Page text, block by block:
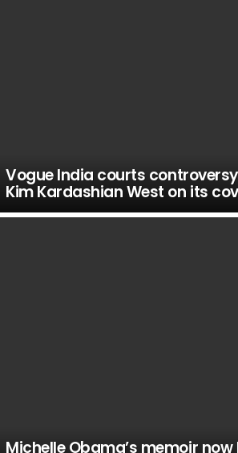
Vogue India courts
Kim Kardashian West on its
Michelle Obama’s memoir